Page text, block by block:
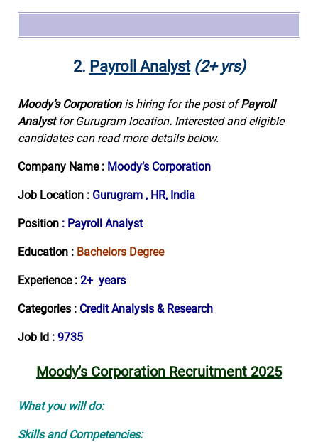
2. Payroll Analyst (2+ yrs)
Moody’s Corporationis hiring for the post ofPayroll
Analystfor Gurugram location. Interested and eligible
candidates can read more details below.
Company Name : Moody’s Corporation
Job Location : Gurugram , HR, India
Position : Payroll Analyst
Education : Bachelors Degree
Experience : 2+ years
Categories : Credit Analysis & Research
Job Id : 9735
Moody’s Corporation Recruitment 2025
What you will do:
Skills and Competencies: